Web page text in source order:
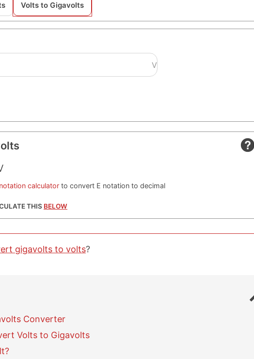
Volts to Gigavolts
V
calculator to convert E notation to decimal
THIS BELOW
gigavolts to volts?
S
h
Converter
Volts to Gigavolts